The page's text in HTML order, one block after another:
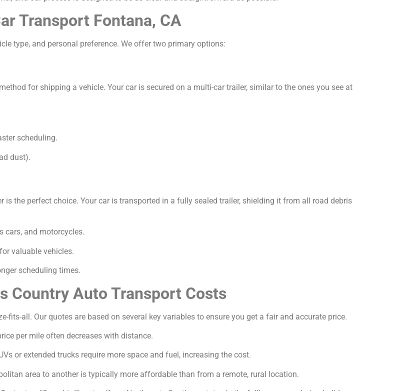
Transport Fontana, CA
type, and personal preference. We offer two primary options:
for shipping a vehicle. Your car is secured on a multi-car trailer, similar to the ones you see at
scheduling.
dust).
is the perfect choice. Your car is transported in a fully sealed trailer, shielding it from all road debris
cars, and motorcycles.
valuable vehicles.
scheduling times.
Country Auto Transport Costs
fits-all. Our quotes are based on several key variables to ensure you get a fair and accurate price.
per mile often decreases with distance.
or extended trucks require more space and fuel, increasing the cost.
area to another is typically more affordable than from a remote, rural location.